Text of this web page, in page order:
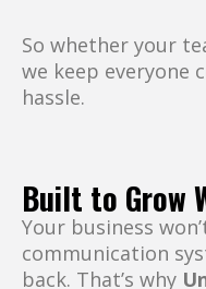
So whether your
we keep everyone
hassle.
Built to Grow
Your business
communication
back. That’s why